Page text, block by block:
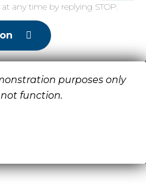
any time by replying STOP.
purposes only
function.